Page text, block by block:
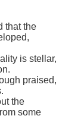
that the
is stellar,
praised,
the
some